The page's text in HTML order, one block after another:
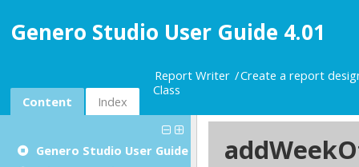
Genero Studio User Guide 4.01
Content Index
Report Writer
Create a report
Class
Genero Studio User Guide